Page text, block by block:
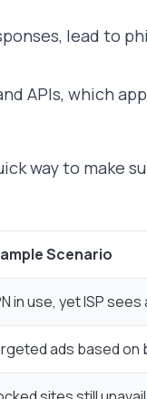
lead to
APIs, which
way to make
Scenario
in use, yet ISP sees
ads based on